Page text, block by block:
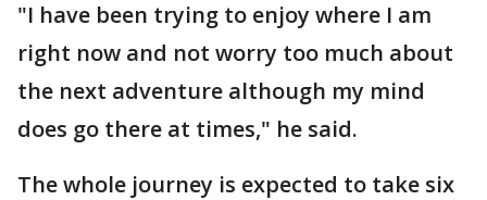
"I have been trying to enjoy where I am
right now and not worry too much about
the next adventure although my mind
does go there at times," he said.
The whole journey is expected to take six